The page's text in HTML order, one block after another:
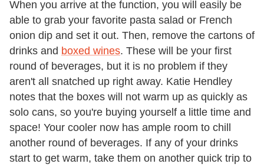
When you arrive at the function, you will easily be
able to grab your favorite pasta salad or French
onion dip and set it out. Then, remove the cartons of
drinks and boxed wines. These will be your first
round of beverages, but it is no problem if they
aren't all snatched up right away. Katie Hendley
notes that the boxes will not warm up as quickly as
solo cans, so you're buying yourself a little time and
space! Your cooler now has ample room to chill
another round of beverages. If any of your drinks
start to get warm, take them on another quick trip to